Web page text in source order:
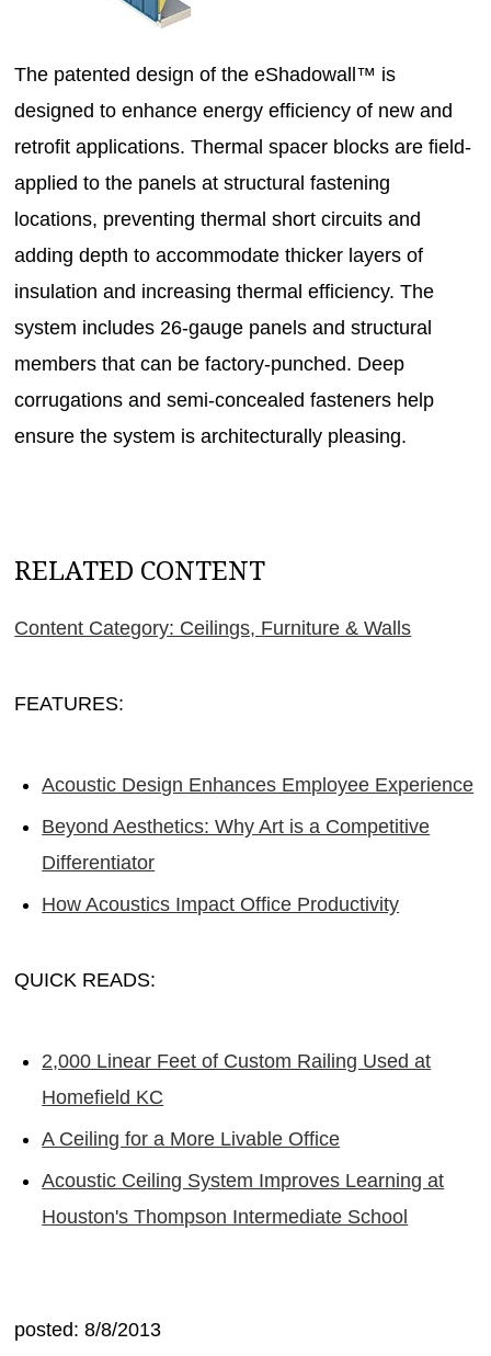
The patented design of the eShadowall™ is
designed to enhance energy efficiency of new and
retrofit applications. Thermal spacer blocks are field-
applied to the panels at structural fastening
locations, preventing thermal short circuits and
adding depth to accommodate thicker layers of
insulation and increasing thermal efficiency. The
system includes 26-gauge panels and structural
members that can be factory-punched. Deep
corrugations and semi-concealed fasteners help
ensure the system is architecturally pleasing.
RELATED CONTENT
Content Category: Ceilings, Furniture & Walls
FEATURES:
Acoustic Design Enhances Employee Experience
Beyond Aesthetics: Why Art is a Competitive
Differentiator
How Acoustics Impact Office Productivity
QUICK READS:
2,000 Linear Feet of Custom Railing Used at
Homefield KC
A Ceiling for a More Livable Office
Acoustic Ceiling System Improves Learning at
Houston's Thompson Intermediate School
posted: 8/8/2013